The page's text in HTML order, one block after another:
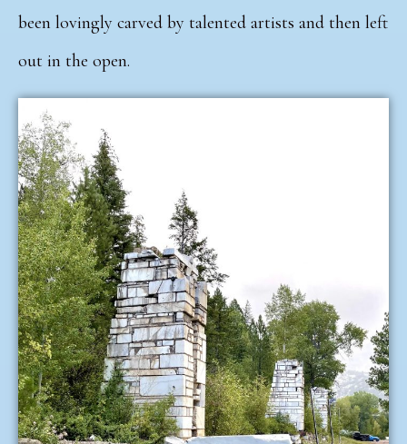
been lovingly carved by talented artists and then left
out in the open.